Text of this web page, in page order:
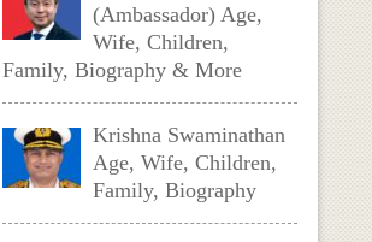
(Ambassador) Age,
Wife, Children,
Family, Biography & More
Krishna Swaminathan
Age, Wife, Children,
Family, Biography